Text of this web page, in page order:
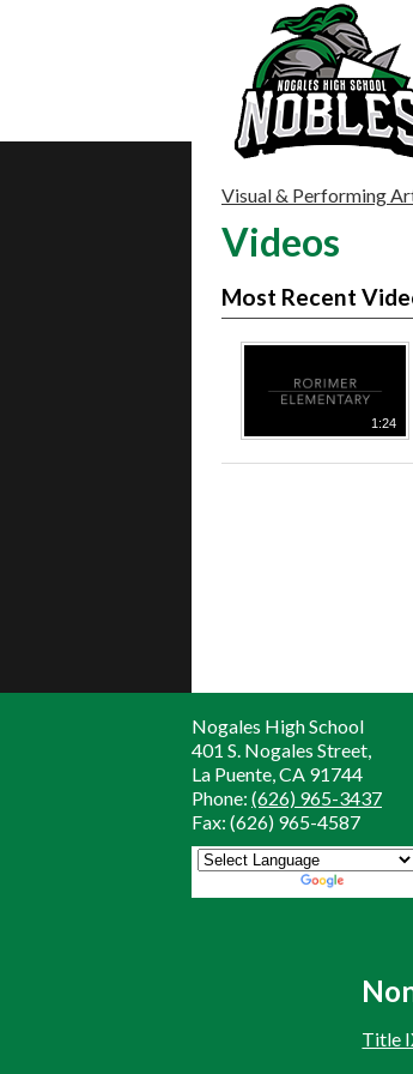
Visual & Performing
Videos
Most Recent
1:24
Nogales High School
401 S. Nogales Street,
La Puente, CA 91744
Phone: (626) 965-3437
Fax: (626) 965-4587
Title